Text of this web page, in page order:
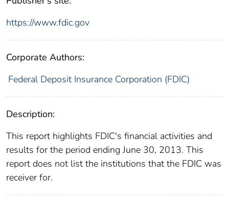
https://www.fdic.gov
Corporate Authors:
Federal Deposit Insurance Corporation (FDIC)
Description:
This report highlights FDIC's financial activities and
results for the period ending June 30, 2013. This
report does not list the institutions that the FDIC was
receiver for.